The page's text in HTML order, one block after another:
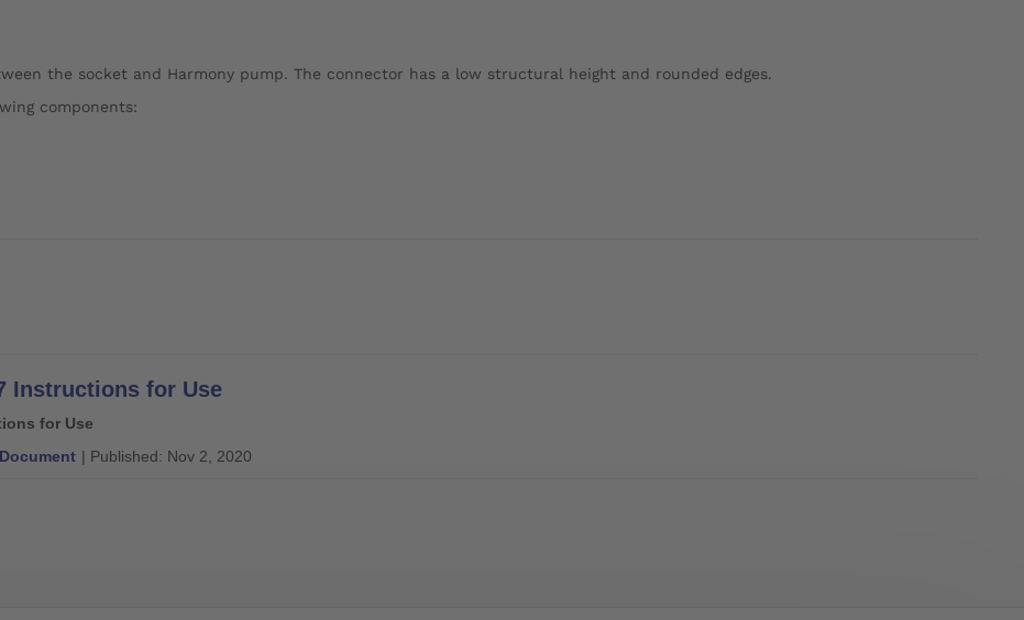
the socket and Harmony pump. The connector has a low structural height and rounded edges.
components:
Instructions for Use
for Use
| Published: Nov 2, 2020